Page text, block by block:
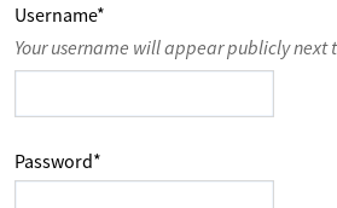
Username*
Your username will appear publicly next
Password*